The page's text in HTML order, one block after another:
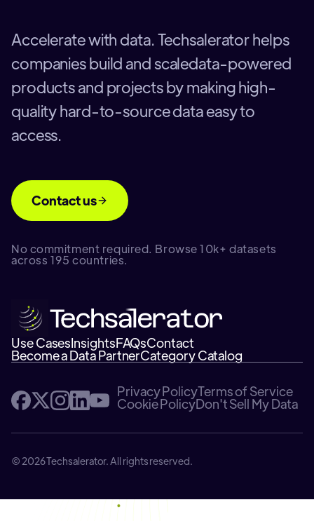
Accelerate with data. Techsalerator helps
companies build and scaledata-powered
products and projects by making high-
quality hard-to-source data easy to
access.
Contact us
No commitment required. Browse 10k+ datasets
across 195 countries.
Use CasesInsightsFAQsContact
Become a Data PartnerCategory Catalog
Privacy PolicyTerms of Service
Cookie PolicyDon't Sell My Data
© 2026 Techsalerator. All rights reserved.